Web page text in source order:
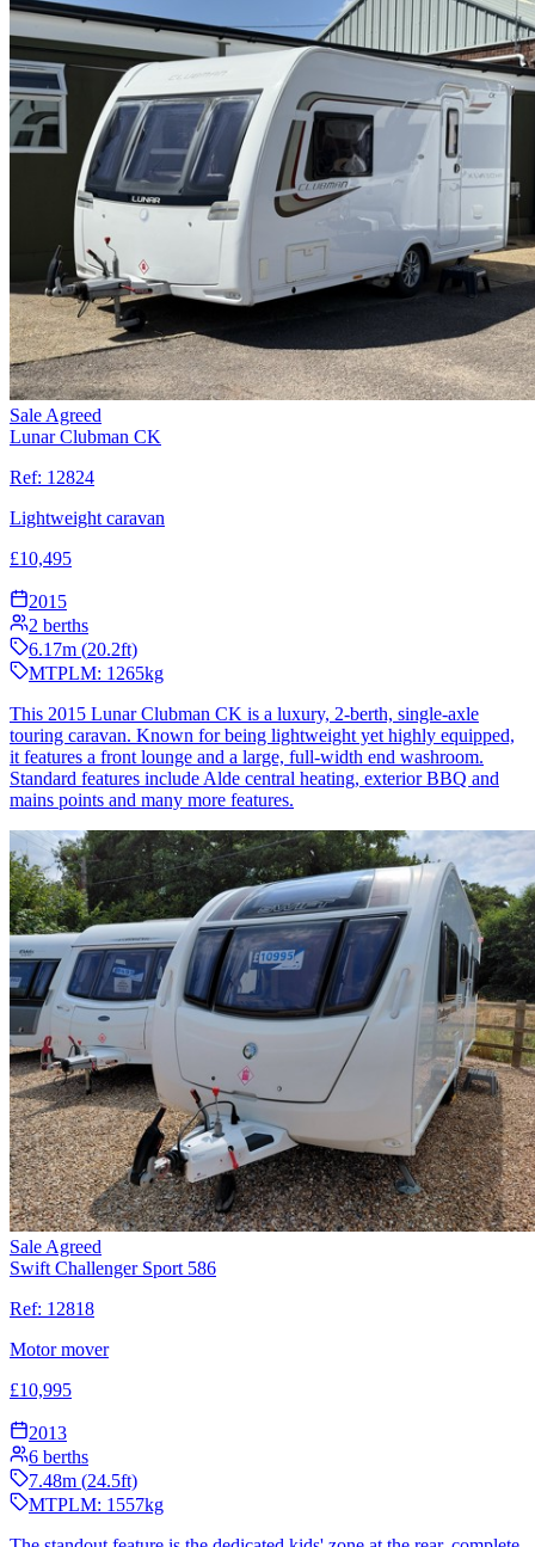
Sale Agreed
Lunar Clubman CK
Ref: 12824
Lightweight caravan
£10,495
2015
2 berths
6.17m (20.2ft)
MTPLM: 1265kg
This 2015 Lunar Clubman CK is a luxury, 2-berth, single-axle
touring caravan. Known for being lightweight yet highly equipped,
it features a front lounge and a large, full-width end washroom.
Standard features include Alde central heating, exterior BBQ and
mains points and many more features.
Sale Agreed
Swift Challenger Sport 586
Ref: 12818
Motor mover
£10,995
2013
6 berths
7.48m (24.5ft)
MTPLM: 1557kg